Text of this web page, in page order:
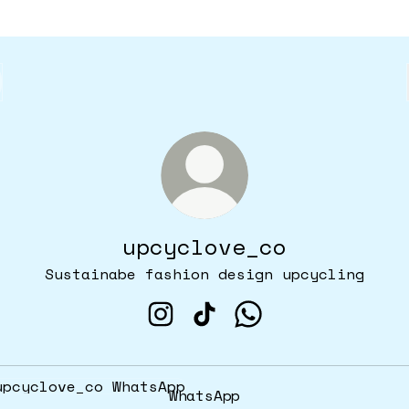
upcyclove_co
Sustainabe fashion design upcycling
upcyclove_co Instagram
upcyclove_co TikTok
upcyclove_co
WhatsApp